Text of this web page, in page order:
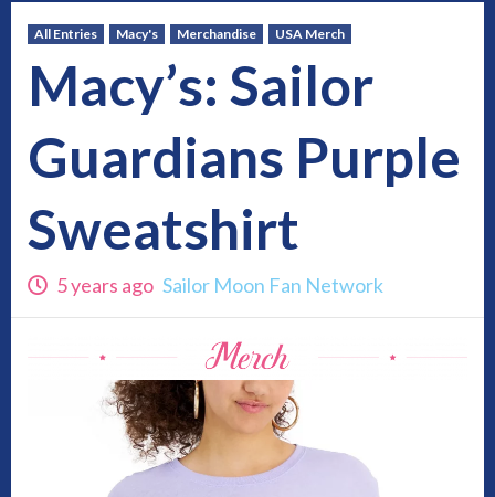
All Entries Macy's Merchandise USA Merch
Macy’s: Sailor
Guardians Purple
Sweatshirt
5 years ago Sailor Moon Fan Network